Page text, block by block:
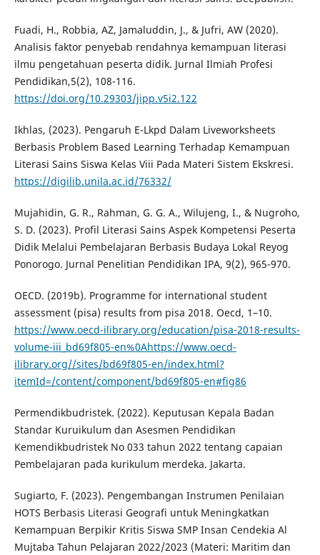
Fuadi, H., Robbia, AZ, Jamaluddin, J., & Jufri, AW (2020).
Analisis faktor penyebab rendahnya kemampuan literasi
ilmu pengetahuan peserta didik. Jurnal Ilmiah Profesi
Pendidikan,5(2), 108-116.
https://doi.org/10.29303/jipp.v5i2.122
Ikhlas, (2023). Pengaruh E-Lkpd Dalam Liveworksheets
Berbasis Problem Based Learning Terhadap Kemampuan
Literasi Sains Siswa Kelas Viii Pada Materi Sistem Ekskresi.
https://digilib.unila.ac.id/76332/
Mujahidin, G. R., Rahman, G. G. A., Wilujeng, I., & Nugroho,
S. D. (2023). Profil Literasi Sains Aspek Kompetensi Peserta
Didik Melalui Pembelajaran Berbasis Budaya Lokal Reyog
Ponorogo. Jurnal Penelitian Pendidikan IPA, 9(2), 965-970.
OECD. (2019b). Programme for international student
assessment (pisa) results from pisa 2018. Oecd, 1–10.
https://www.oecd-ilibrary.org/education/pisa-2018-results-
volume-iii_bd69f805-en%0Ahttps://www.oecd-
ilibrary.org//sites/bd69f805-en/index.html?
itemId=/content/component/bd69f805-en#fig86
Permendikbudristek. (2022). Keputusan Kepala Badan
Standar Kuruikulum dan Asesmen Pendidikan
Kemendikbudristek No 033 tahun 2022 tentang capaian
Pembelajaran pada kurikulum merdeka. Jakarta.
Sugiarto, F. (2023). Pengembangan Instrumen Penilaian
HOTS Berbasis Literasi Geografi untuk Meningkatkan
Kemampuan Berpikir Kritis Siswa SMP Insan Cendekia Al
Mujtaba Tahun Pelajaran 2022/2023 (Materi: Maritim dan